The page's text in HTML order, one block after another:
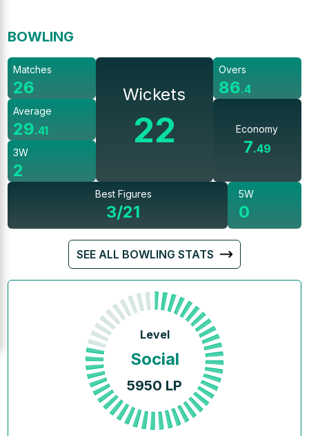
BOWLING
Matches
26
Average
29.41
3W
2
Wickets
22
Overs
86.4
Economy
7.49
Best Figures
3/21
5W
0
SEE ALL BOWLING STATS
Level
Social
5950 LP